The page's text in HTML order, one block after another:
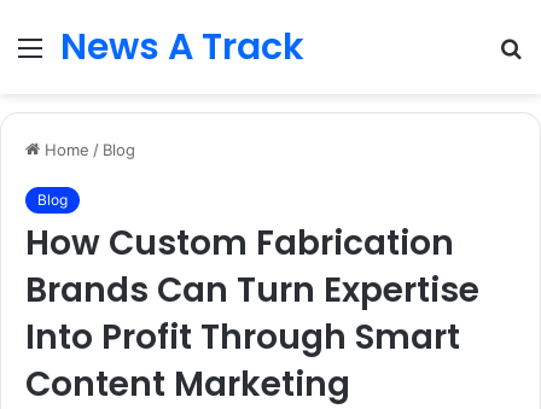
Menu
News A Track
Home / Blog
Blog
How Custom Fabrication
Brands Can Turn Expertise
Into Profit Through Smart
Content Marketing